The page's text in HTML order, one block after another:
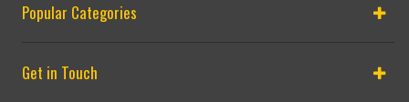
Popular Categories
Get in Touch